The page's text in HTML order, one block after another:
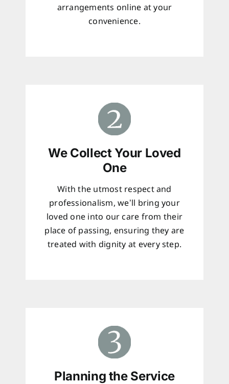
arrangements online at your
convenience.
We Collect Your Loved
One
With the utmost respect and
professionalism, we’ll bring your
loved one into our care from their
place of passing, ensuring they are
treated with dignity at every step.
Planning the Service